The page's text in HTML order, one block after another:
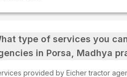
type of services you
in Porsa, Madhya
provided by Eicher tractor